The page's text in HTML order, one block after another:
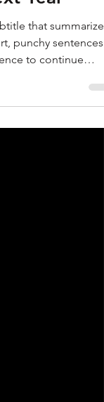
Won't Be
Year
punchy sentences
to continue